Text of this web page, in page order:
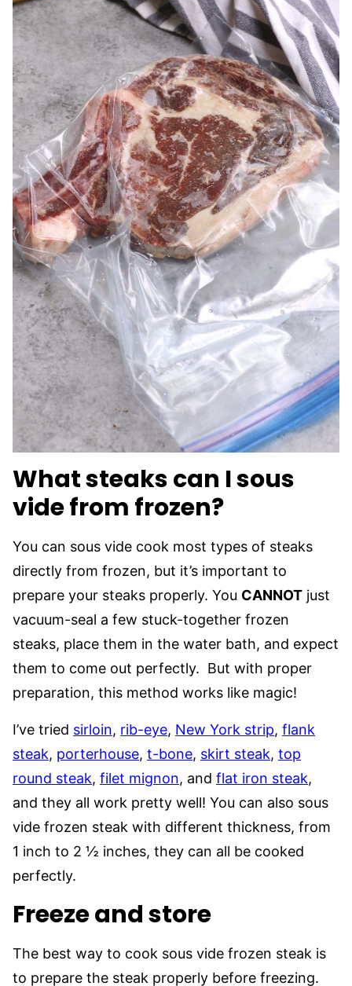
What steaks can I sous
vide from frozen?
You can sous vide cook most types of steaks
directly from frozen, but it’s important to
prepare your steaks properly. You CANNOT just
vacuum-seal a few stuck-together frozen
steaks, place them in the water bath, and expect
them to come out perfectly. But with proper
preparation, this method works like magic!
I’ve tried sirloin, rib-eye, New York strip, flank
steak, porterhouse, t-bone, skirt steak, top
round steak, filet mignon, and flat iron steak,
and they all work pretty well! You can also sous
vide frozen steak with different thickness, from
1 inch to 2 ½ inches, they can all be cooked
perfectly.
Freeze and store
The best way to cook sous vide frozen steak is
to prepare the steak properly before freezing.